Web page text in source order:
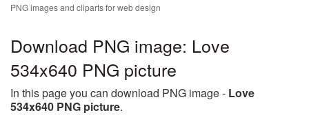
PNG images and cliparts for web design
Download PNG image: Love
534x640 PNG picture
In this page you can download PNG image - Love
534x640 PNG picture.